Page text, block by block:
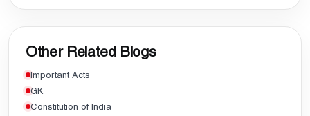
Other Related Blogs
Important Acts
GK
Constitution of India